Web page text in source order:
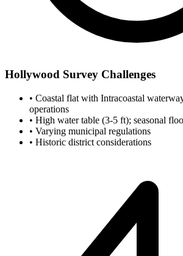
Hollywood Survey Challenges
• Coastal flat with Intracoastal
operations
• High water table (3-5 ft); seasonal
• Varying municipal regulations
• Historic district considerations